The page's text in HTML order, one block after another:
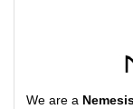
We are a